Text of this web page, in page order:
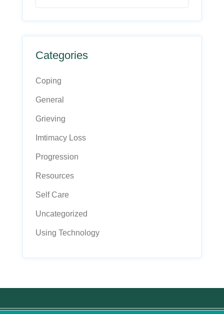
Categories
Coping
General
Grieving
Imtimacy Loss
Progression
Resources
Self Care
Uncategorized
Using Technology